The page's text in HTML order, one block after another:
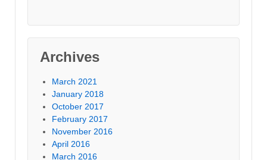
Archives
March 2021
January 2018
October 2017
February 2017
November 2016
April 2016
March 2016